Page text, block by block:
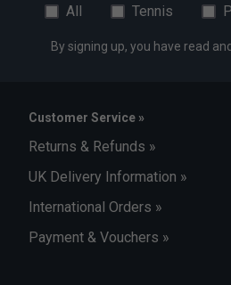
All Tennis
By signing up, you have read
Customer Service »
Returns & Refunds »
UK Delivery Information »
International Orders »
Payment & Vouchers »